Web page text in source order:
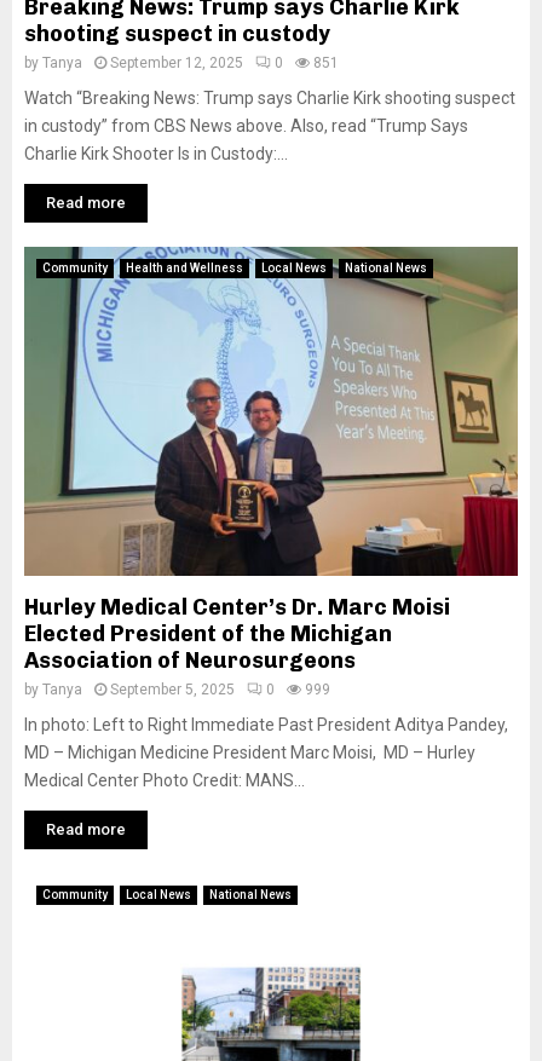
Breaking News: Trump says Charlie Kirk
shooting suspect in custody
by Tanya September 12, 2025 0 851
Watch “Breaking News: Trump says Charlie Kirk shooting suspect
in custody” from CBS News above. Also, read “Trump Says
Charlie Kirk Shooter Is in Custody:...
Read more
Community Health and Wellness Local News National News
Hurley Medical Center’s Dr. Marc Moisi
Elected President of the Michigan
Association of Neurosurgeons
by Tanya September 5, 2025 0 999
In photo: Left to Right Immediate Past President Aditya Pandey,
MD – Michigan Medicine President Marc Moisi, MD – Hurley
Medical Center Photo Credit: MANS...
Read more
Community Local News National News